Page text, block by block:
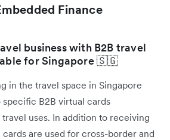
Finance
business with B2B travel
for Singapore 🇸🇬
in the travel space in Singapore
specific B2B virtual cards
uses. In addition to receiving
are used for cross-border and